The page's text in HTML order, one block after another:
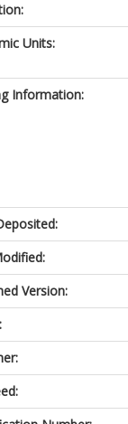
Units:
Information:
Version: